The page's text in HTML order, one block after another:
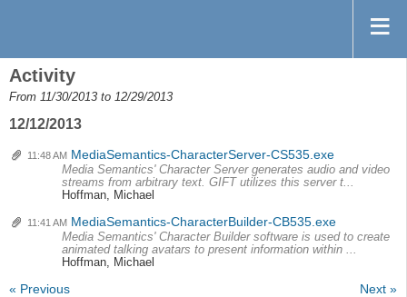
Activity
From 11/30/2013 to 12/29/2013
12/12/2013
11:48 AM MediaSemantics-CharacterServer-CS535.exe
Media Semantics' Character Server generates audio and video
streams from arbitrary text. GIFT utilizes this server t...
Hoffman, Michael
11:41 AM MediaSemantics-CharacterBuilder-CB535.exe
Media Semantics' Character Builder software is used to create
animated talking avatars to present information within ...
Hoffman, Michael
« Previous Next »